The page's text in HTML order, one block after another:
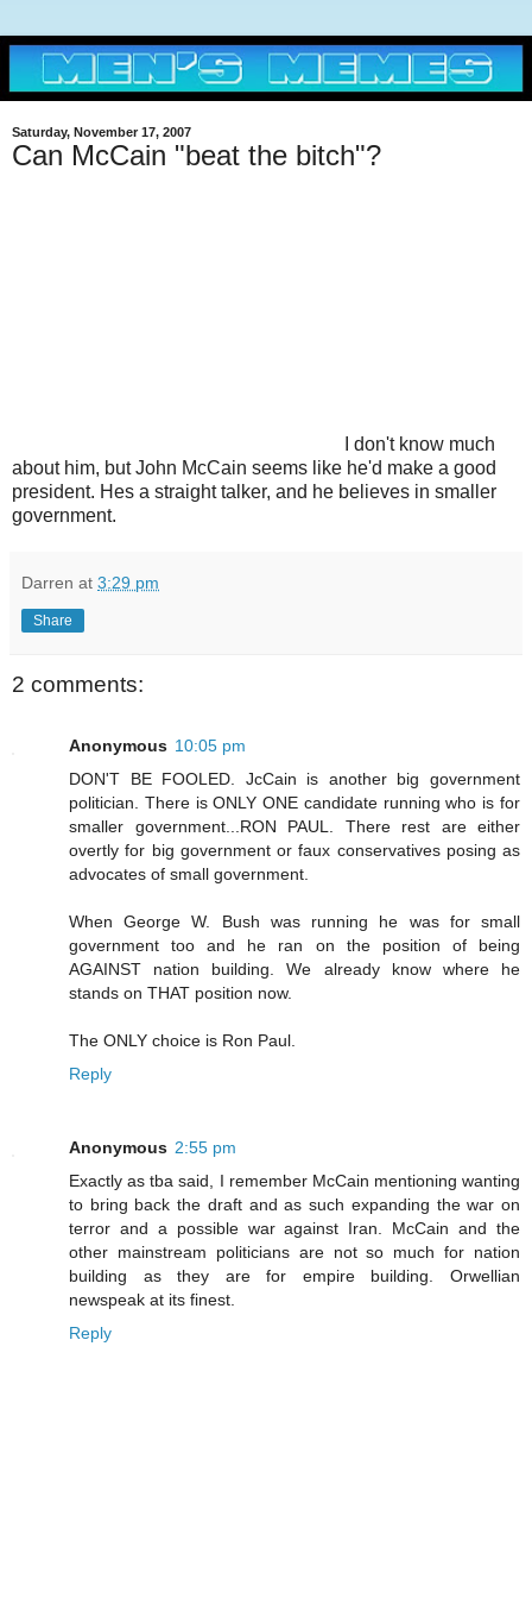
Saturday, November 17, 2007
Can McCain "beat the bitch"?
I don't know much
about him, but John McCain seems like he'd make a good
president. Hes a straight talker, and he believes in smaller
government.
Darren at 3:29 pm
Share
2 comments:
Anonymous 10:05 pm
DON'T BE FOOLED. JcCain is another big government
politician. There is ONLY ONE candidate running who is for
smaller government...RON PAUL. There rest are either
overtly for big government or faux conservatives posing as
advocates of small government.
When George W. Bush was running he was for small
government too and he ran on the position of being
AGAINST nation building. We already know where he
stands on THAT position now.
The ONLY choice is Ron Paul.
Reply
Anonymous 2:55 pm
Exactly as tba said, I remember McCain mentioning wanting
to bring back the draft and as such expanding the war on
terror and a possible war against Iran. McCain and the
other mainstream politicians are not so much for nation
building as they are for empire building. Orwellian
newspeak at its finest.
Reply